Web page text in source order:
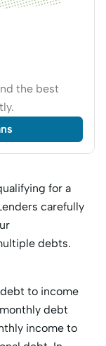
the best
for a
carefully
debts.
to income
debt
income to